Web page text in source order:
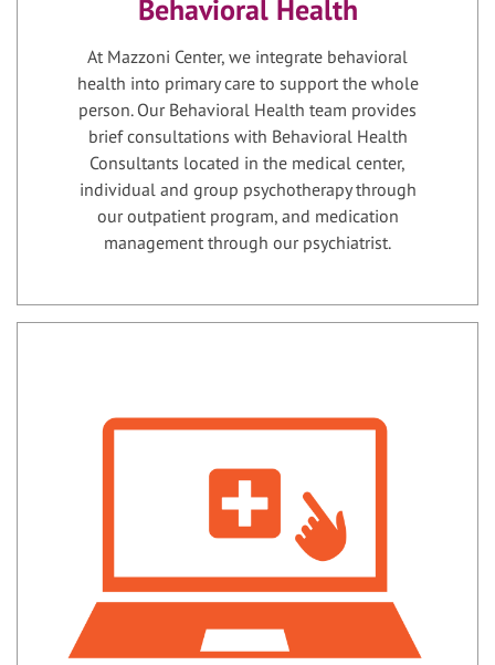
Behavioral Health
At Mazzoni Center, we integrate behavioral
health into primary care to support the whole
person. Our Behavioral Health team provides
brief consultations with Behavioral Health
Consultants located in the medical center,
individual and group psychotherapy through
our outpatient program, and medication
management through our psychiatrist.